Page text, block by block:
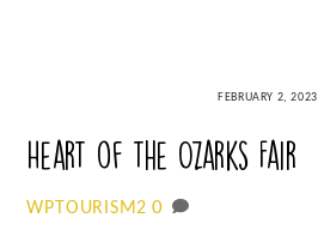
FEBRUARY 2, 2023
Heart of the Ozarks Fair
WPTOURISM2 0